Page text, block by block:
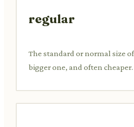
regular
The standard or normal size
bigger one, and often cheaper.